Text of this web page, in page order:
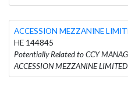
ACCESSION MEZZANINE
HE 144845
Potentially Related to CCY
ACCESSION MEZZANINE LIMITED